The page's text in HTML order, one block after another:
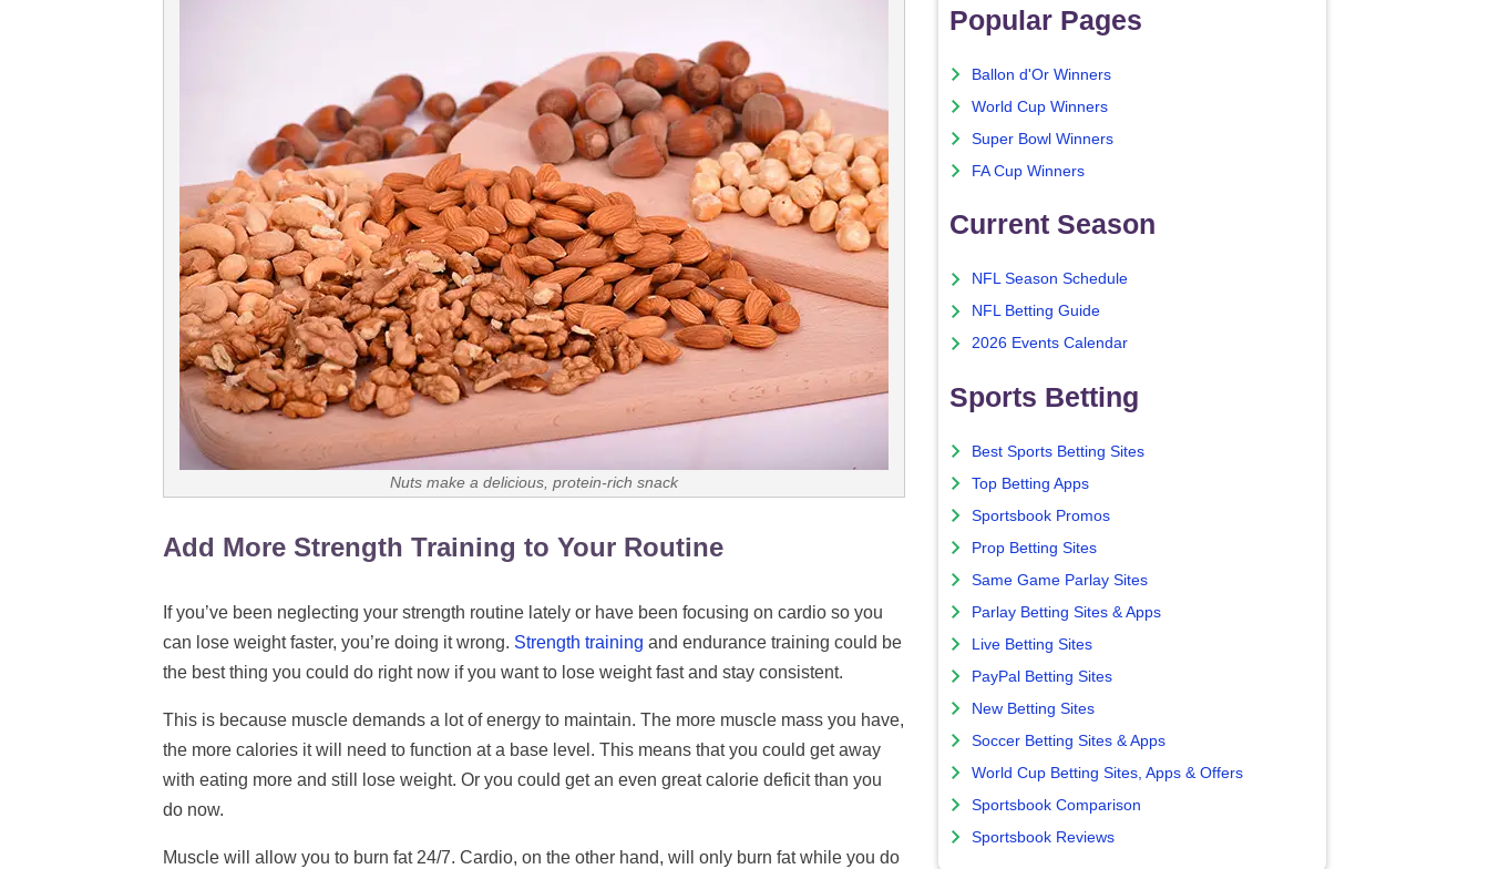
Nuts make a delicious, protein-rich snack
Add More Strength Training to Your Routine
If you’ve been neglecting your strength routine lately or have been focusing on cardio so you
can lose weight faster, you’re doing it wrong. Strength training and endurance training could be
the best thing you could do right now if you want to lose weight fast and stay consistent.
This is because muscle demands a lot of energy to maintain. The more muscle mass you have,
the more calories it will need to function at a base level. This means that you could get away
with eating more and still lose weight. Or you could get an even great calorie deficit than you
do now.
Muscle will allow you to burn fat 24/7. Cardio, on the other hand, will only burn fat while you do
Popular Pages
Ballon d'Or Winners
World Cup Winners
Super Bowl Winners
FA Cup Winners
Current Season
NFL Season Schedule
NFL Betting Guide
2026 Events Calendar
Sports Betting
Best Sports Betting Sites
Top Betting Apps
Sportsbook Promos
Prop Betting Sites
Same Game Parlay Sites
Parlay Betting Sites & Apps
Live Betting Sites
PayPal Betting Sites
New Betting Sites
Soccer Betting Sites & Apps
World Cup Betting Sites, Apps & Offers
Sportsbook Comparison
Sportsbook Reviews